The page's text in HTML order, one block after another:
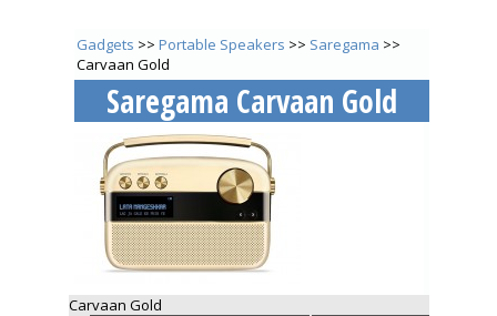
Gadgets >>Portable Speakers >> Saregama >>
Carvaan Gold
Saregama Carvaan Gold
Carvaan Gold